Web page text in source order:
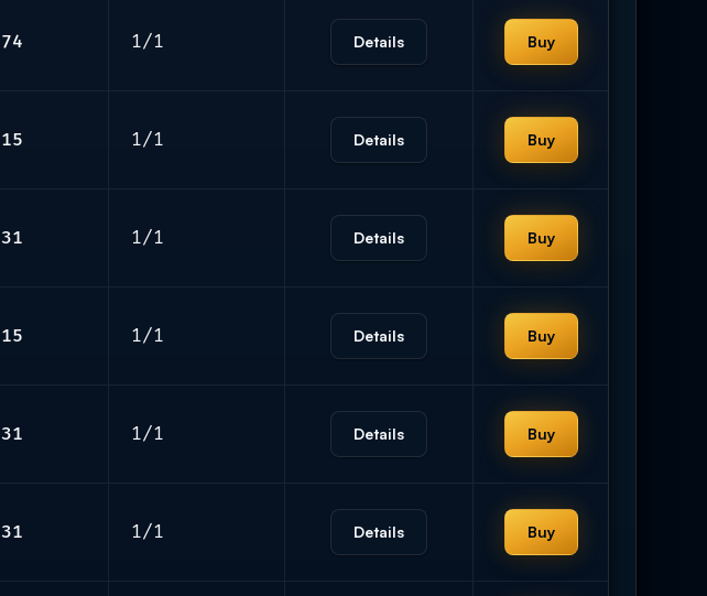
1/1 Details Buy
1/1 Details Buy
1/1 Details Buy
1/1 Details Buy
1/1 Details Buy
1/1 Details Buy